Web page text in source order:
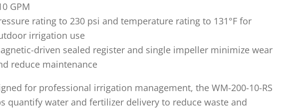
GPM
rating to 230 psi and temperature rating to 131°F for
irrigation use
driven sealed register and single impeller minimize wear
reduce maintenance
for professional irrigation management, the WM-200-10-RS
quantify water and fertilizer delivery to reduce waste and